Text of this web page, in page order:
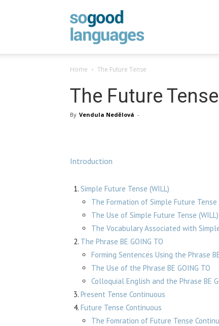
Home The Future Tense
The Future Tense
By Vendula Nedělová -
Introduction
Simple Future Tense (WILL)
The Formation of Simple Future Tense
The Use of Simple Future Tense (WILL)
The Vocabulary Associated with
The Phrase BE GOING TO
Forming Sentences Using the Phrase
The Use of the Phrase BE GOING TO
Colloquial English and the Phrase BE
Present Tense Continuous
Future Tense Continuous
The Fomration of Future Tense